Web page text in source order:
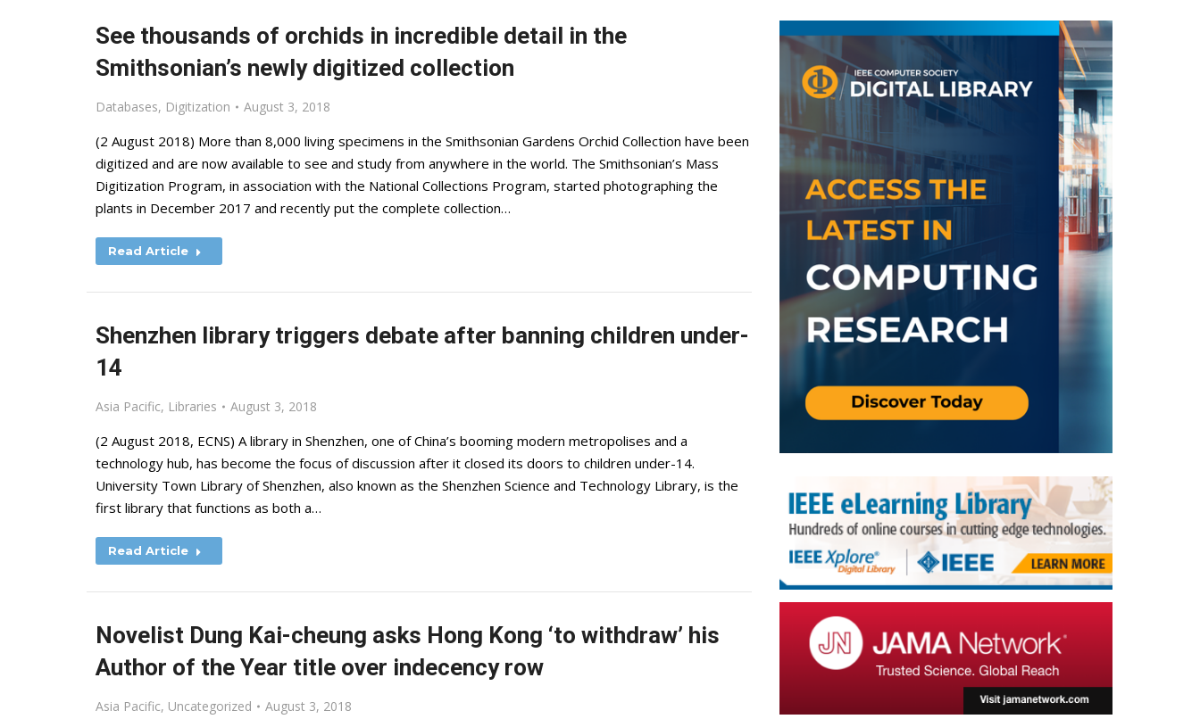
See thousands of orchids in incredible detail in the
Smithsonian’s newly digitized collection
Databases, Digitization August 3, 2018
(2 August 2018) More than 8,000 living specimens in the Smithsonian Gardens Orchid Collection have been
digitized and are now available to see and study from anywhere in the world. The Smithsonian’s Mass
Digitization Program, in association with the National Collections Program, started photographing the
plants in December 2017 and recently put the complete collection…
Read Article
Shenzhen library triggers debate after banning children under-
14
Asia Pacific, Libraries August 3, 2018
(2 August 2018, ECNS) A library in Shenzhen, one of China’s booming modern metropolises and a
technology hub, has become the focus of discussion after it closed its doors to children under-14.
University Town Library of Shenzhen, also known as the Shenzhen Science and Technology Library, is the
first library that functions as both a…
Read Article
Novelist Dung Kai-cheung asks Hong Kong ‘to withdraw’ his
Author of the Year title over indecency row
Asia Pacific, Uncategorized August 3, 2018